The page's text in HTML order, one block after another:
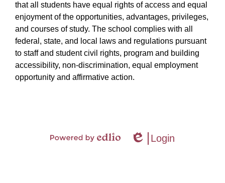
that all students have equal rights of access and equal
enjoyment of the opportunities, advantages, privileges,
and courses of study. The school complies with all
federal, state, and local laws and regulations pursuant
to staff and student civil rights, program and building
accessibility, non-discrimination, equal employment
opportunity and affirmative action.
Edlio
Login